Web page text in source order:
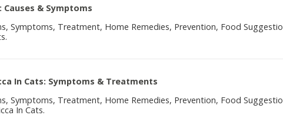
& Symptoms
Symptoms, Treatment, Home Remedies, Prevention, Food
In Cats: Symptoms & Treatments
Symptoms, Treatment, Home Remedies, Prevention, Food
In Cats.